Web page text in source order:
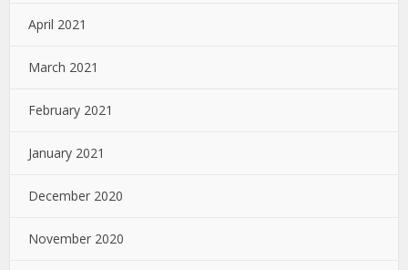
April 2021
March 2021
February 2021
January 2021
December 2020
November 2020